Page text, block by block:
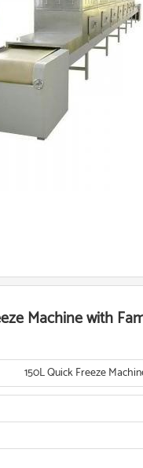
Machine with
150L Quick Freeze